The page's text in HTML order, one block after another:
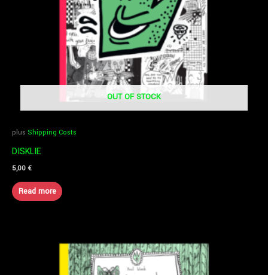
OUT OF STOCK
plus Shipping Costs
DISKLIE
5,00€
Read more